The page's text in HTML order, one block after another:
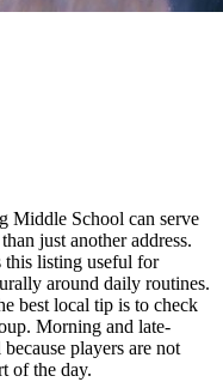
Middle School can serve
just another address.
this listing useful for
around daily routines.
best local tip is to check
Morning and late-
players are not
of the day.